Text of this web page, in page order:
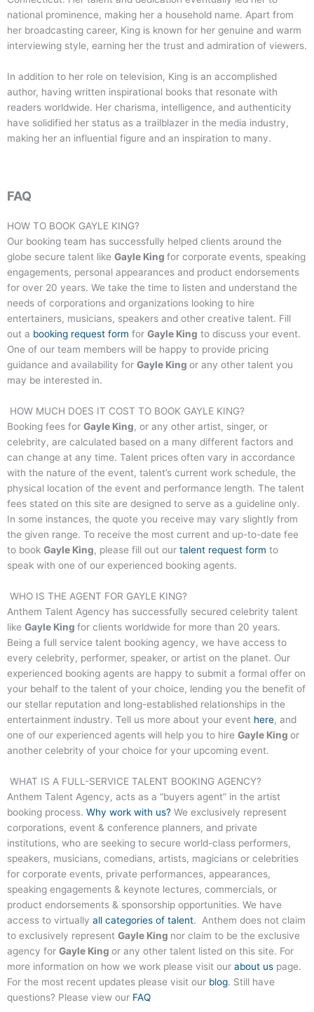
national prominence, making her a household name. Apart from
her broadcasting career, King is known for her genuine and warm
interviewing style, earning her the trust and admiration of viewers.
In addition to her role on television, King is an accomplished
author, having written inspirational books that resonate with
readers worldwide. Her charisma, intelligence, and authenticity
have solidified her status as a trailblazer in the media industry,
making her an influential figure and an inspiration to many.
FAQ
HOW TO BOOK GAYLE KING?
Our booking team has successfully helped clients around the
globe secure talent like Gayle King for corporate events, speaking
engagements, personal appearances and product endorsements
for over 20 years. We take the time to listen and understand the
needs of corporations and organizations looking to hire
entertainers, musicians, speakers and other creative talent. Fill
out a booking request form for Gayle King to discuss your event.
One of our team members will be happy to provide pricing
guidance and availability for Gayle King or any other talent you
may be interested in.
HOW MUCH DOES IT COST TO BOOK GAYLE KING?
Booking fees for Gayle King, or any other artist, singer, or
celebrity, are calculated based on a many different factors and
can change at any time. Talent prices often vary in accordance
with the nature of the event, talent’s current work schedule, the
physical location of the event and performance length. The talent
fees stated on this site are designed to serve as a guideline only.
In some instances, the quote you receive may vary slightly from
the given range. To receive the most current and up-to-date fee
to book Gayle King, please fill out our talent request form to
speak with one of our experienced booking agents.
WHO IS THE AGENT FOR GAYLE KING?
Anthem Talent Agency has successfully secured celebrity talent
like Gayle King for clients worldwide for more than 20 years.
Being a full service talent booking agency, we have access to
every celebrity, performer, speaker, or artist on the planet. Our
experienced booking agents are happy to submit a formal offer on
your behalf to the talent of your choice, lending you the benefit of
our stellar reputation and long-established relationships in the
entertainment industry. Tell us more about your event here, and
one of our experienced agents will help you to hire Gayle King or
another celebrity of your choice for your upcoming event.
WHAT IS A FULL-SERVICE TALENT BOOKING AGENCY?
Anthem Talent Agency, acts as a “buyers agent” in the artist
booking process. Why work with us? We exclusively represent
corporations, event & conference planners, and private
institutions, who are seeking to secure world-class performers,
speakers, musicians, comedians, artists, magicians or celebrities
for corporate events, private performances, appearances,
speaking engagements & keynote lectures, commercials, or
product endorsements & sponsorship opportunities. We have
access to virtually all categories of talent. Anthem does not claim
to exclusively represent Gayle King nor claim to be the exclusive
agency for Gayle King or any other talent listed on this site. For
more information on how we work please visit our about us page.
For the most recent updates please visit our blog. Still have
questions? Please view our FAQ